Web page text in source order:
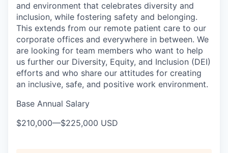
and environment that celebrates diversity and
inclusion, while fostering safety and belonging.
This extends from our remote patient care to our
corporate offices and everywhere in between. We
are looking for team members who want to help
us further our Diversity, Equity, and Inclusion (DEI)
efforts and who share our attitudes for creating
an inclusive, safe, and positive work environment.
Base Annual Salary
$210,000—$225,000 USD